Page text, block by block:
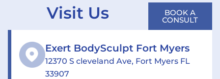
Visit Us BOOK A
CONSULT
Exert BodySculpt Fort Myers
12370 S cleveland Ave, Fort Myers FL
33907